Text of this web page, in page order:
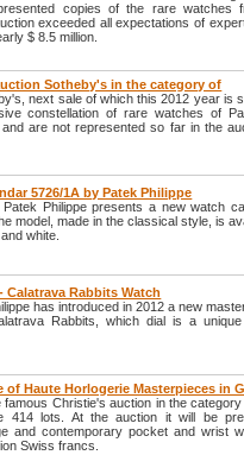
copies of the rare watches
exceeded all expectations of
$ 8.5 million.
Sotheby's in the category of
next sale of which this 2012 year is
constellation of rare watches of
are not represented so far in the
5726/1A by Patek Philippe
Philippe presents a new watch
model, made in the classical style, is
white.
Calatrava Rabbits Watch
has introduced in 2012 a new
Rabbits, which dial is a
Haute Horlogerie Masterpieces in
famous Christie's auction in the
414 lots. At the auction it will be
and contemporary pocket and wrist
Swiss francs.